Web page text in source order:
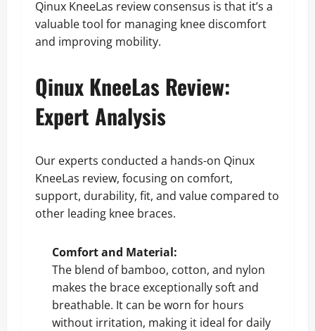
Qinux KneeLas review consensus is that it’s a
valuable tool for managing knee discomfort
and improving mobility.
Qinux KneeLas Review:
Expert Analysis
Our experts conducted a hands-on Qinux
KneeLas review, focusing on comfort,
support, durability, fit, and value compared to
other leading knee braces.
Comfort and Material:
The blend of bamboo, cotton, and nylon
makes the brace exceptionally soft and
breathable. It can be worn for hours
without irritation, making it ideal for daily